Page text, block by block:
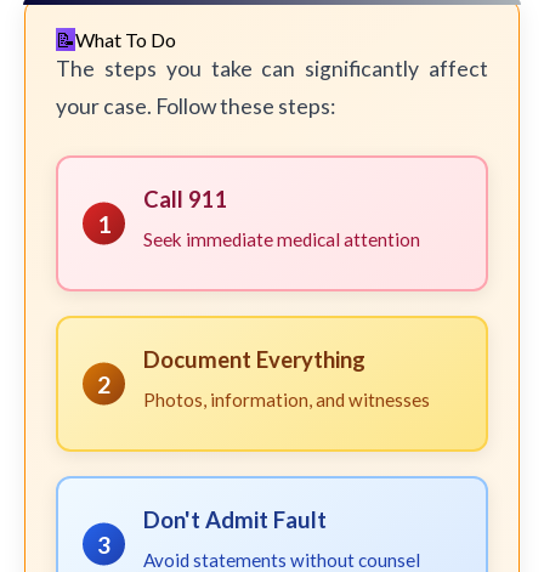
What To Do
The steps you take can significantly affect
your case. Follow these steps:
1
Call 911
Seek immediate medical attention
2
Document Everything
Photos, information, and witnesses
3
Don't Admit Fault
Avoid statements without counsel